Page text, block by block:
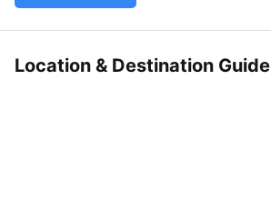
Location & Destination Guide